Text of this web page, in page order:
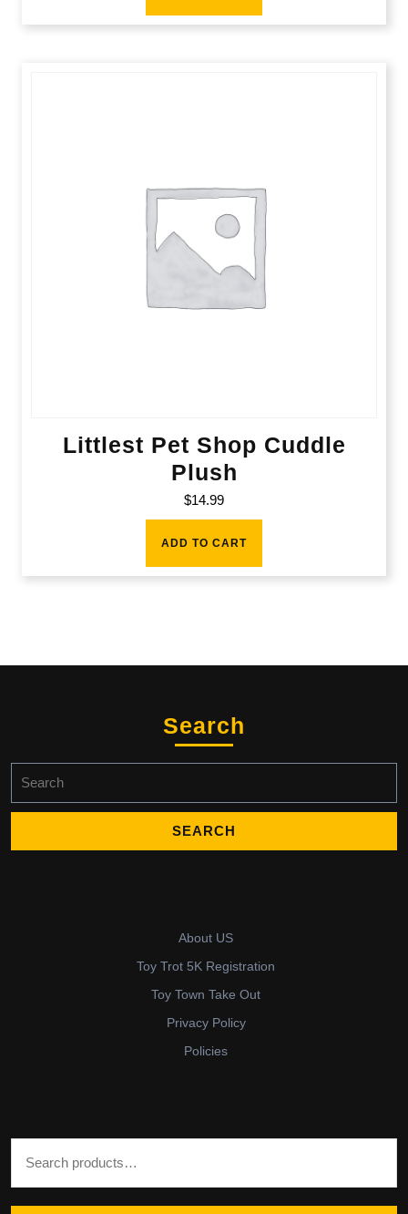
Littlest Pet Shop Cuddle
Plush
$14.99
ADD TO CART
Search
for:
About US
Toy Trot 5K Registration
Toy Town Take Out
Privacy Policy
Policies